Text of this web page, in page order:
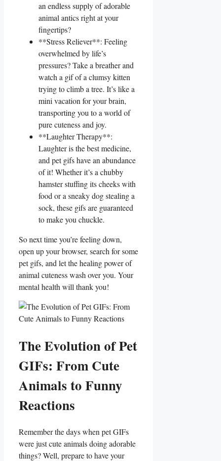
an endless supply of adorable
animal‍ antics right at⁢ your
fingertips?
**Stress Reliever**:⁢ Feeling
overwhelmed by life’s
pressures? ⁤Take⁣ a breather and
watch a gif of ⁢a ⁤clumsy kitten
trying to climb a tree. It’s like a
mini ​vacation for your brain,⁣
transporting⁤ you to⁣ a ‌world of
‍pure cuteness and joy.
**Laughter Therapy**:
Laughter ⁣is​ the⁢ best‍ medicine,
and‌ pet gifs have an abundance
of it! Whether it’s a chubby
hamster stuffing⁢ its cheeks with
food or a sneaky dog⁤ stealing a
sock, ​these ⁣gifs are guaranteed
to make you⁣ chuckle.
So next time you’re feeling down,
open up ‌your browser, search ‍for ​some
pet‍ gifs, and let the healing‍ power of
animal cuteness wash over you. Your ​
mental health will ⁢thank ‌you!
The Evolution⁤ of Pet
GIFs: From Cute
Animals to Funny
Reactions
Remember the days when⁢ pet GIFs
were just cute animals ‍doing ‌adorable
things?⁤ Well, prepare to‌ have your